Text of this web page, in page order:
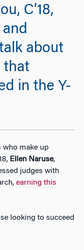
C’18,
and
about
that
in the Y-
who make up
Ellen Naruse,
judges with
earning this
looking to succeed